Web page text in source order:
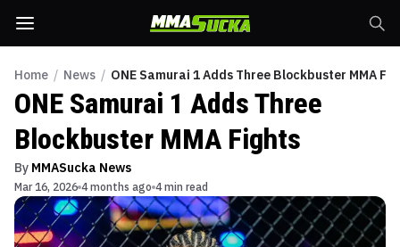
Home / News / ONE Samurai 1 Adds Three Blockbuster MMA
ONE Samurai 1 Adds Three
Blockbuster MMA Fights
By MMASucka News
Mar 16, 2026 4 months ago 4 min read